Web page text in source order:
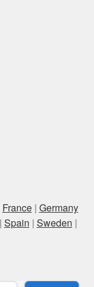
France| Germany
Spain | Sweden |